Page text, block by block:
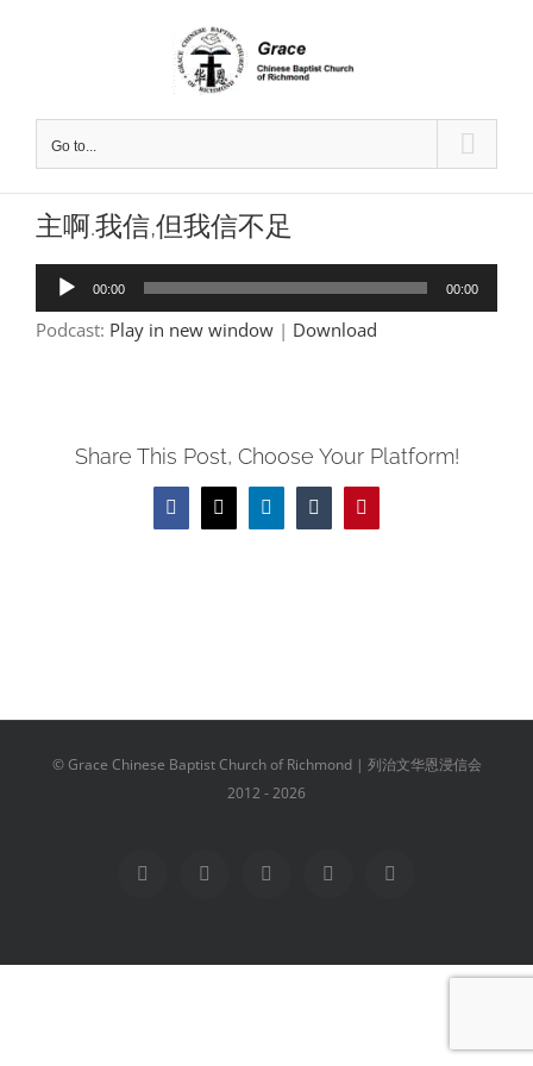
Go to...
主啊.我信,但我信不足
Audio
Player
00:00 00:00
Podcast: Play in new window | Download
Share This Post, Choose Your Platform!
Facebook
X LinkedInTumblrPinterest
© Grace Chinese Baptist Church of Richmond | 列治文华恩浸信会
2012 -2026
FacebookYouTubeInstagramEmail Vimeo